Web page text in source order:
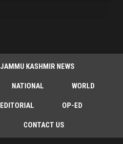
JAMMU KASHMIR NEWS
NATIONAL WORLD
EDITORIAL OP-ED
CONTACT US